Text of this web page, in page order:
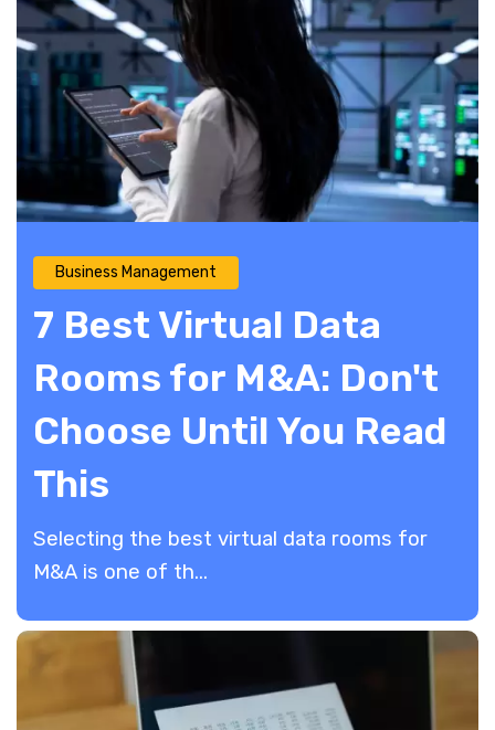
Business Management
7 Best Virtual Data
Rooms for M&A: Don't
Choose Until You Read
This
​Selecting the best virtual data rooms for
M&A is one of th...